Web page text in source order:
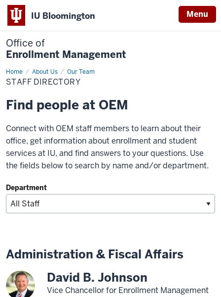
IU Bloomington Menu
Office of
Enrollment Management
Home About Us Our Team
Staff
Directory
STAFF DIRECTORY
Find people at OEM
Connect with OEM staff members to learn about their
office, get information about enrollment and student
services at IU, and find answers to your questions. Use
the fields below to search by name and/or department.
Department
Administration & Fiscal Affairs
David B. Johnson
Vice Chancellor for Enrollment Management